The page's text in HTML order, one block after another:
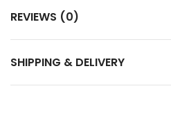
REVIEWS (0)
SHIPPING & DELIVERY